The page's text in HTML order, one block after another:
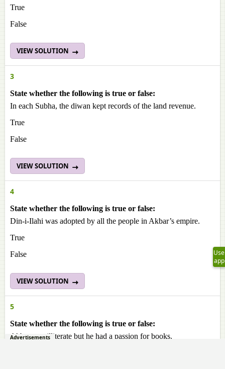
True
False
VIEW SOLUTION
3
State whether the following is true or false:
In each Subha, the diwan kept records of the land revenue.
True
False
VIEW SOLUTION
4
State whether the following is true or false:
Din-i-Ilahi was adopted by all the people in Akbar’s empire.
True
False
VIEW SOLUTION
5
State whether the following is true or false:
Akbar was illiterate but he had a passion for books.
Use
app
Advertisements